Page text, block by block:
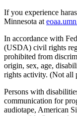
If you experience
Minnesota at
In accordance with
(USDA) civil rights
prohibited from
origin, sex, age,
rights activity. (Not all
Persons with
communication for
audiotape, American